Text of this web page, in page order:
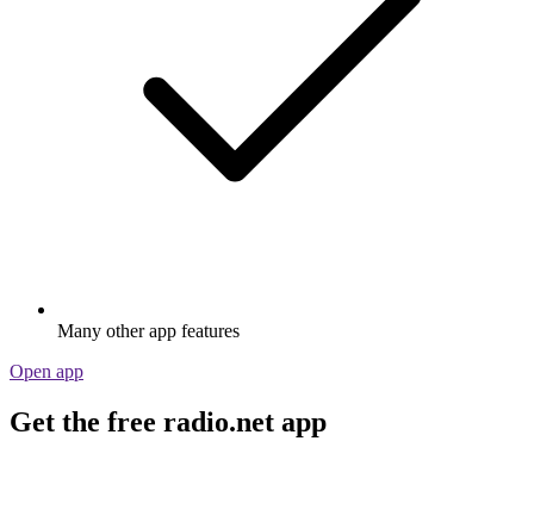
Many other app features
Open app
Get the free radio.net app